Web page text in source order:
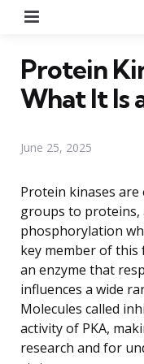
Protein
What It Is
June 25, 2025
Protein kinases
groups to proteins,
phosphorylation
key member of this
an enzyme that
influences a wide
Molecules called
activity of PKA,
research and for